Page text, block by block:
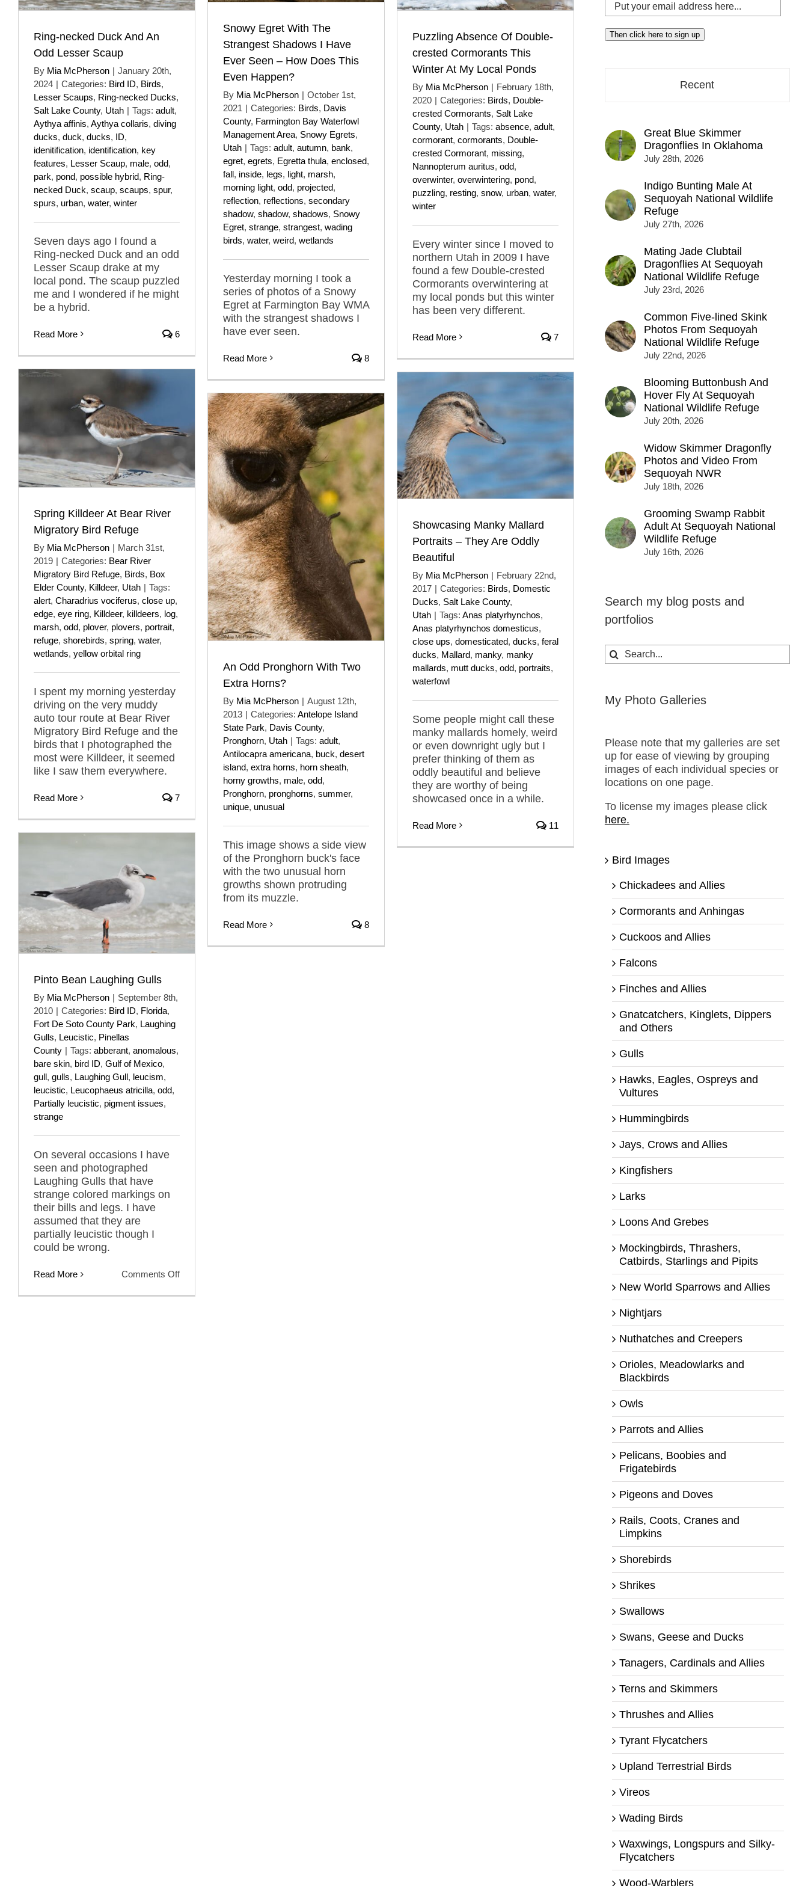
Ring-necked Duck And An
Odd Lesser Scaup
By Mia McPherson | January 20th,
2024 | Categories: Bird ID, Birds,
Lesser Scaups, Ring-necked Ducks,
Salt Lake County, Utah | Tags: adult,
Aythya affinis, Aythya collaris, diving
ducks, duck, ducks, ID,
idenitification, identification, key
features, Lesser Scaup, male, odd,
park, pond, possible hybrid, Ring-
necked Duck, scaup, scaups, spur,
spurs, urban, water, winter
Seven days ago I found a
Ring-necked Duck and an odd
Lesser Scaup drake at my
local pond. The scaup puzzled
me and I wondered if he might
be a hybrid.
Read More 6
Snowy Egret With The
Strangest Shadows I Have
Ever Seen – How Does This
Even Happen?
By Mia McPherson | October 1st,
2021 | Categories: Birds, Davis
County, Farmington Bay Waterfowl
Management Area, Snowy Egrets,
Utah | Tags: adult, autumn, bank,
egret, egrets, Egretta thula, enclosed,
fall, inside, legs, light, marsh,
morning light, odd, projected,
reflection, reflections, secondary
shadow, shadow, shadows, Snowy
Egret, strange, strangest, wading
birds, water, weird, wetlands
Yesterday morning I took a
series of photos of a Snowy
Egret at Farmington Bay WMA
with the strangest shadows I
have ever seen.
Read More 8
Puzzling Absence Of Double-
crested Cormorants This
Winter At My Local Ponds
By Mia McPherson | February 18th,
2020 | Categories: Birds, Double-
crested Cormorants, Salt Lake
County, Utah | Tags: absence, adult,
cormorant, cormorants, Double-
crested Cormorant, missing,
Nannopterum auritus, odd,
overwinter, overwintering, pond,
puzzling, resting, snow, urban, water,
winter
Every winter since I moved to
northern Utah in 2009 I have
found a few Double-crested
Cormorants overwintering at
my local ponds but this winter
has been very different.
Read More 7
Spring Killdeer At Bear River
Migratory Bird Refuge
By Mia McPherson | March 31st,
2019 | Categories: Bear River
Migratory Bird Refuge, Birds, Box
Elder County, Killdeer, Utah | Tags:
alert, Charadrius vociferus, close up,
edge, eye ring, Killdeer, killdeers, log,
marsh, odd, plover, plovers, portrait,
refuge, shorebirds, spring, water,
wetlands, yellow orbital ring
I spent my morning yesterday
driving on the very muddy
auto tour route at Bear River
Migratory Bird Refuge and the
birds that I photographed the
most were Killdeer, it seemed
like I saw them everywhere.
Read More 7
Showcasing Manky Mallard
Portraits – They Are Oddly
Beautiful
By Mia McPherson | February 22nd,
2017 | Categories: Birds, Domestic
Ducks, Salt Lake County,
Utah | Tags: Anas platyrhynchos,
Anas platyrhynchos domesticus,
close ups, domesticated, ducks, feral
ducks, Mallard, manky, manky
mallards, mutt ducks, odd, portraits,
waterfowl
Some people might call these
manky mallards homely, weird
or even downright ugly but I
prefer thinking of them as
oddly beautiful and believe
they are worthy of being
showcased once in a while.
Read More 11
An Odd Pronghorn With Two
Extra Horns?
By Mia McPherson | August 12th,
2013 | Categories: Antelope Island
State Park, Davis County,
Pronghorn, Utah | Tags: adult,
Antilocapra americana, buck, desert
island, extra horns, horn sheath,
horny growths, male, odd,
Pronghorn, pronghorns, summer,
unique, unusual
This image shows a side view
of the Pronghorn buck's face
with the two unusual horn
growths shown protruding
from its muzzle.
Read More 8
Pinto Bean Laughing Gulls
By Mia McPherson | September 8th,
2010 | Categories: Bird ID, Florida,
Fort De Soto County Park, Laughing
Gulls, Leucistic, Pinellas
County | Tags: abberant, anomalous,
bare skin, bird ID, Gulf of Mexico,
gull, gulls, Laughing Gull, leucism,
leucistic, Leucophaeus atricilla, odd,
Partially leucistic, pigment issues,
strange
On several occasions I have
seen and photographed
Laughing Gulls that have
strange colored markings on
their bills and legs. I have
assumed that they are
partially leucistic though I
could be wrong.
Read More Comments Offon
Bean
Put
your
email
address
Then click here to sign up
Recent
Great Blue Skimmer
Dragonflies In Oklahoma
July 28th, 2026
Indigo Bunting Male At
Sequoyah National Wildlife
Refuge
July 27th, 2026
Mating Jade Clubtail
Dragonflies At Sequoyah
National Wildlife Refuge
July 23rd, 2026
Common Five-lined Skink
Photos From Sequoyah
National Wildlife Refuge
July 22nd, 2026
Blooming Buttonbush And
Hover Fly At Sequoyah
National Wildlife Refuge
July 20th, 2026
Widow Skimmer Dragonfly
Photos and Video From
Sequoyah NWR
July 18th, 2026
Grooming Swamp Rabbit
Adult At Sequoyah National
Wildlife Refuge
July 16th, 2026
Search my blog posts and
portfolios
Search
for:
My Photo Galleries
Please note that my galleries are set
up for ease of viewing by grouping
images of each individual species or
locations on one page.
To license my images please click
here.
Bird Images
Chickadees and Allies
Cormorants and Anhingas
Cuckoos and Allies
Falcons
Finches and Allies
Gnatcatchers, Kinglets, Dippers
and Others
Gulls
Hawks, Eagles, Ospreys and
Vultures
Hummingbirds
Jays, Crows and Allies
Kingfishers
Larks
Loons And Grebes
Mockingbirds, Thrashers,
Catbirds, Starlings and Pipits
New World Sparrows and Allies
Nightjars
Nuthatches and Creepers
Orioles, Meadowlarks and
Blackbirds
Owls
Parrots and Allies
Pelicans, Boobies and
Frigatebirds
Pigeons and Doves
Rails, Coots, Cranes and
Limpkins
Shorebirds
Shrikes
Swallows
Swans, Geese and Ducks
Tanagers, Cardinals and Allies
Terns and Skimmers
Thrushes and Allies
Tyrant Flycatchers
Upland Terrestrial Birds
Vireos
Wading Birds
Waxwings, Longspurs and Silky-
Flycatchers
Wood-Warblers